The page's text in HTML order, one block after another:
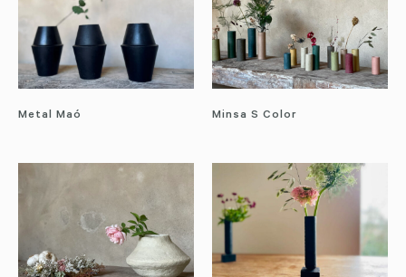
Metal Maó Minsa S Color